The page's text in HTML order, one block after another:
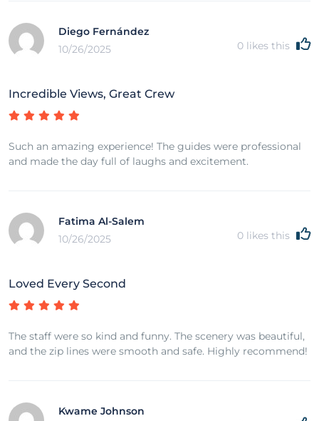
Diego Fernández
10/26/2025
0 likes this
Incredible Views, Great Crew
Such an amazing experience! The guides were professional
and made the day full of laughs and excitement.
Fatima Al-Salem
10/26/2025
0 likes this
Loved Every Second
The staff were so kind and funny. The scenery was beautiful,
and the zip lines were smooth and safe. Highly recommend!
Kwame Johnson